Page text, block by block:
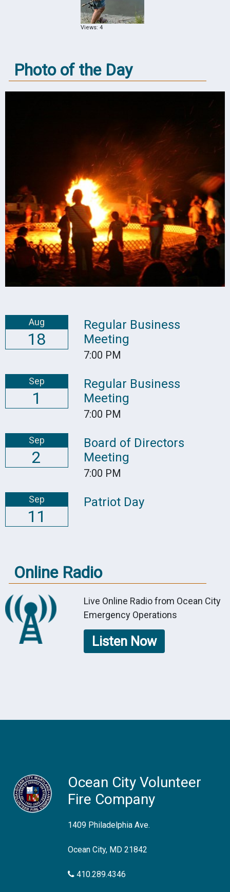
Views: 4
Photo of the Day
Aug
18
Regular Business
Meeting
7:00 PM
Sep
1
Regular Business
Meeting
7:00 PM
Sep
2
Board of Directors
Meeting
7:00 PM
Sep
11
Patriot Day
Online Radio
Live Online Radio from Ocean City
Emergency Operations
Listen Now
Ocean City Volunteer
Fire Company
1409 Philadelphia Ave.
Ocean City, MD 21842
410.289.4346